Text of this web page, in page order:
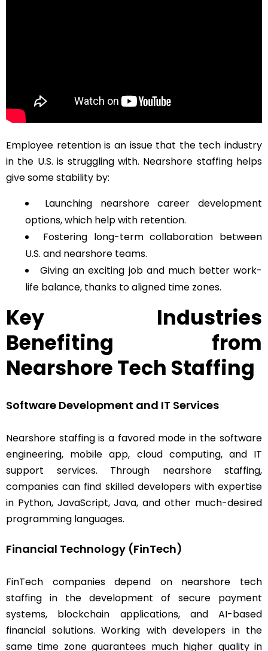
Employee retention is an issue that the tech industry
in the U.S. is struggling with. Nearshore staffing helps
give some stability by:
Launching nearshore career development
options, which help with retention.
Fostering long-term collaboration between
U.S. and nearshore teams.
Giving an exciting job and much better work-
life balance, thanks to aligned time zones.
Key Industries
Benefiting from
Nearshore Tech Staffing
Software Development and IT Services
Nearshore staffing is a favored mode in the software
engineering, mobile app, cloud computing, and IT
support services. Through nearshore staffing,
companies can find skilled developers with expertise
in Python, JavaScript, Java, and other much-desired
programming languages.
Financial Technology (FinTech)
FinTech companies depend on nearshore tech
staffing in the development of secure payment
systems, blockchain applications, and AI-based
financial solutions. Working with developers in the
same time zone guarantees much higher quality in